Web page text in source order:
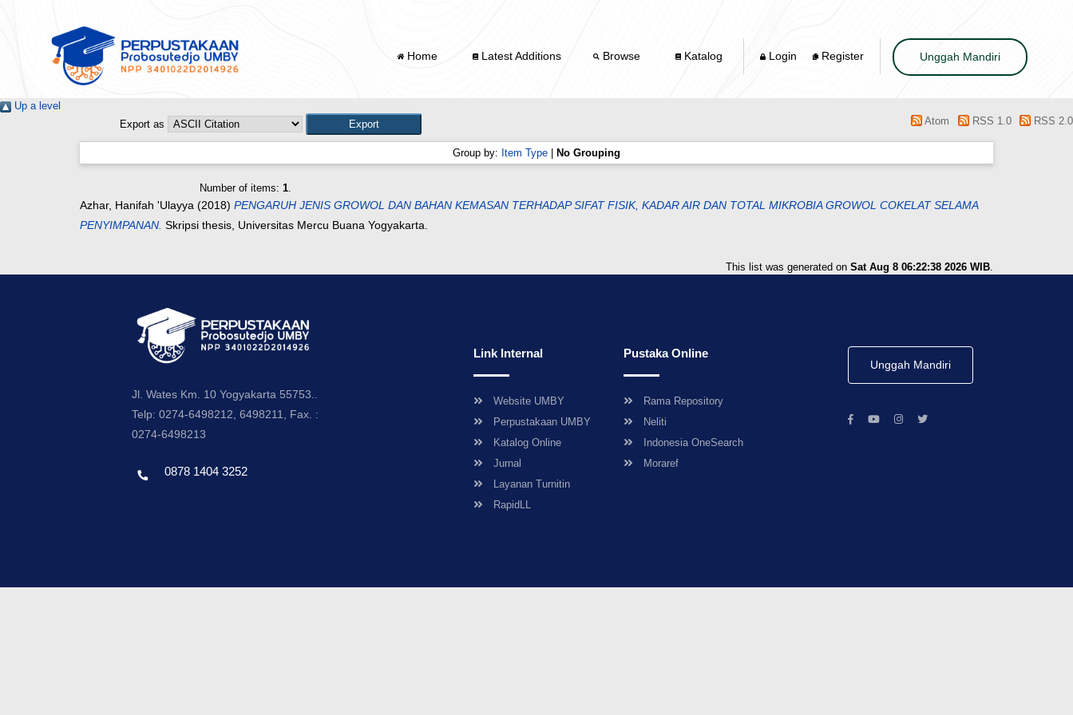
Home Latest Additions Browse Katalog Login Register Unggah Mandiri
Up a level
Export as
Atom RSS 1.0 RSS 2.0
Group by: Item Type No Grouping
Number of items: 1.
Azhar, Hanifah 'Ulayya (2018) PENGARUH JENIS GROWOL DAN BAHAN KEMASAN TERHADAP SIFAT FISIK, KADAR AIR DAN TOTAL MIKROBIA GROWOL COKELAT SELAMA
PENYIMPANAN. Skripsi thesis, Universitas Mercu Buana Yogyakarta.
This list was generated on Sat Aug 8 06:22:38 2026 WIB.
Jl. Wates Km. 10 Yogyakarta 55753..
Telp: 0274-6498212, 6498211, Fax. :
0274-6498213
0878 1404 3252
Link Internal
Website UMBY
Perpustakaan UMBY
Katalog Online
Jurnal
Layanan Turnitin
RapidLL
Pustaka Online
Rama Repository
Neliti
Indonesia OneSearch
Moraref
Unggah Mandiri